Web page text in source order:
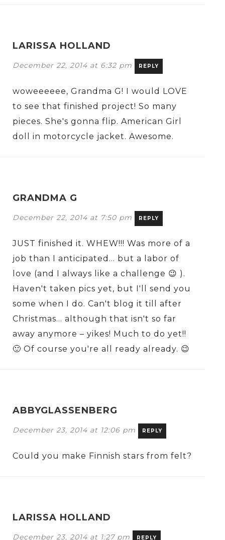
LARISSA HOLLAND
December 22, 2014 at 6:32 pm REPLY
woweeeeee, Grandma G! I would LOVE
to see that finished project! So many
pieces. She's gonna flip. American Girl
doll in motorcycle jacket. Awesome.
GRANDMA G
December 22, 2014 at 7:50 pm REPLY
JUST finished it. WHEW!!! Was more of a
job than I anticipated… but a labor of
love (and I always like a challenge 😉 ).
Haven't taken pics yet, but I'll send you
some when I do. Can't blog it till after
Christmas… although that isn't so far
away anymore – yikes! Much to do yet!!
🙂 Of course you're all ready already. 😉
ABBYGLASSENBERG
December 23, 2014 at 12:06 pm REPLY
Could you make Finnish stars from felt?
LARISSA HOLLAND
December 23, 2014 at 1:27 pm REPLY